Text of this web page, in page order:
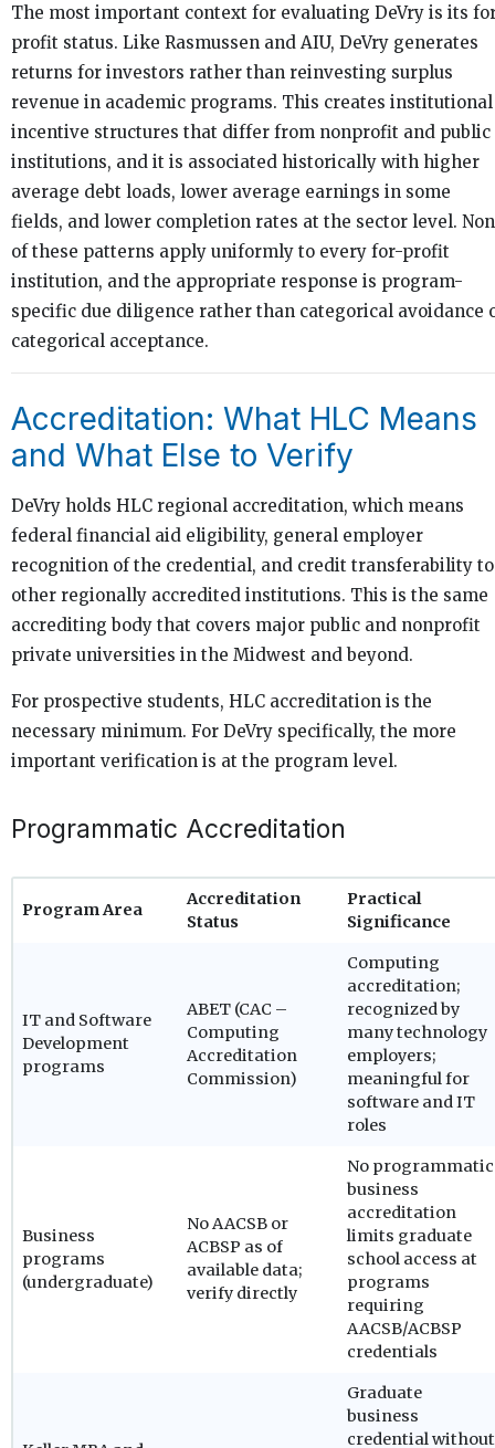
The most important context for evaluating DeVry is its
profit status. Like Rasmussen and AIU, DeVry generates
returns for investors rather than reinvesting surplus
revenue in academic programs. This creates institutional
incentive structures that differ from nonprofit and public
institutions, and it is associated historically with higher
average debt loads, lower average earnings in some
fields, and lower completion rates at the sector level.
of these patterns apply uniformly to every for-profit
institution, and the appropriate response is program-
specific due diligence rather than categorical avoidance
categorical acceptance.
Accreditation: What HLC Means
and What Else to Verify
DeVry holds HLC regional accreditation, which means
federal financial aid eligibility, general employer
recognition of the credential, and credit transferability to
other regionally accredited institutions. This is the same
accrediting body that covers major public and nonprofit
private universities in the Midwest and beyond.
For prospective students, HLC accreditation is the
necessary minimum. For DeVry specifically, the more
important verification is at the program level.
Programmatic Accreditation
Program Area
Accreditation
Status
Practical
Significance
IT and Software
Development
programs
ABET (CAC –
Computing
Accreditation
Commission)
Computing
accreditation;
recognized by
many technology
employers;
meaningful for
software and IT
roles
Business
programs
(undergraduate)
No AACSB or
ACBSP as of
available data;
verify directly
No programmatic
business
accreditation
limits graduate
school access at
programs
requiring
AACSB/ACBSP
credentials
Graduate
business
credential without